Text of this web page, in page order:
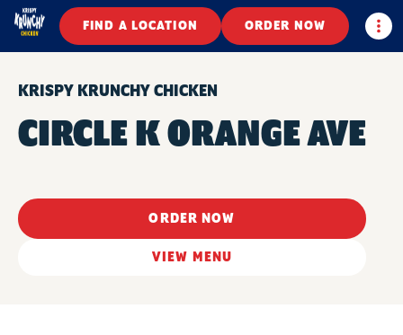
FIND A LOCATION ORDER NOW
KRISPY KRUNCHY CHICKEN
CIRCLE K ORANGE AVE
ORDER NOW
VIEW MENU